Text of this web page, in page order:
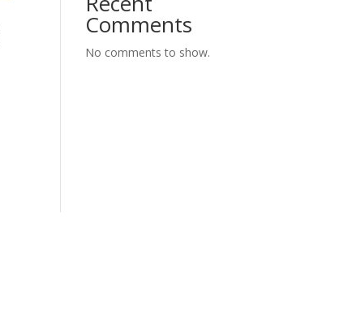
Comments
No comments to show.